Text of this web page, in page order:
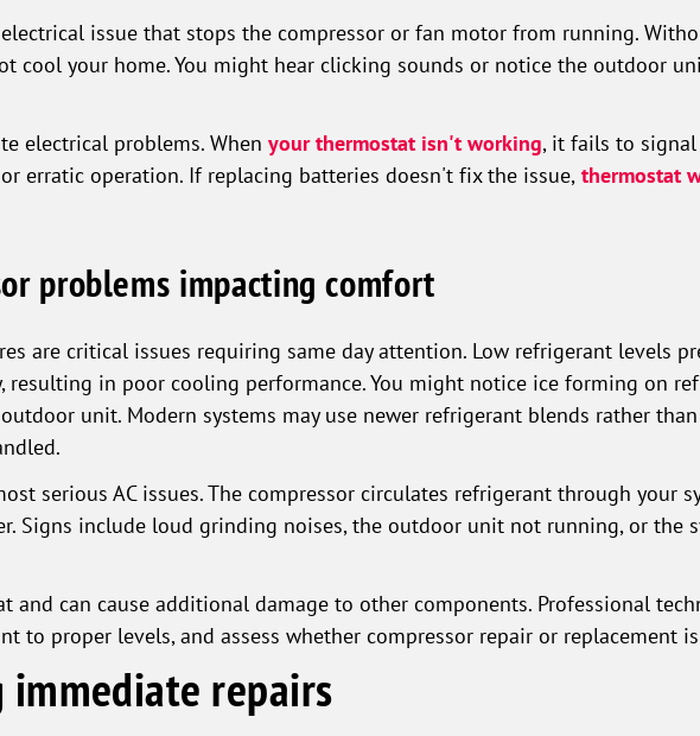
issue that stops the compressor or fan motor from running.
cool your home. You might hear clicking sounds or notice the outdoor
electrical problems. When your thermostat isn't working, it fails to
erratic operation. If replacing batteries doesn't fix the issue, thermostat
problems impacting comfort
are critical issues requiring same day attention. Low refrigerant levels
resulting in poor cooling performance. You might notice ice forming on
unit. Modern systems may use newer refrigerant blends rather than
serious AC issues. The compressor circulates refrigerant through your
Signs include loud grinding noises, the outdoor unit not running, or the
and can cause additional damage to other components. Professional
to proper levels, and assess whether compressor repair or replacement is
repairs